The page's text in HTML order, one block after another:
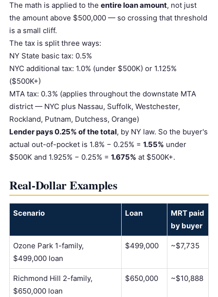
The math is applied to the entire loan amount, not just
the amount above $500,000 — so crossing that threshold
is a small cliff.
The tax is split three ways:
NY State basic tax: 0.5%
NYC additional tax: 1.0% (under $500K) or 1.125%
($500K+)
MTA tax: 0.3% (applies throughout the downstate MTA
district — NYC plus Nassau, Suffolk, Westchester,
Rockland, Putnam, Dutchess, Orange)
Lender pays 0.25% of the total, by NY law. So the buyer's
actual out-of-pocket is 1.8% − 0.25% = 1.55% under
$500K and 1.925% − 0.25% = 1.675% at $500K+.
Real-Dollar Examples
Scenario Loan
MRT paid
by buyer
Ozone Park 1-family,
$499,000 loan
$499,000 ~$7,735
Richmond Hill 2-family,
$650,000 loan
$650,000 ~$10,888